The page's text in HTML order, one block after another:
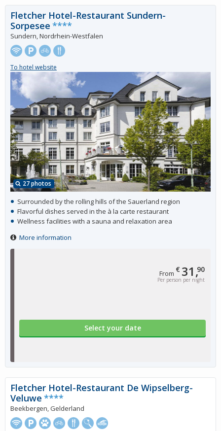
From € 31,90
Per person per night
Select your date
27 photos
Fletcher Hotel-Restaurant Sundern-
Sorpesee ****
Sundern, Nordrhein-Westfalen
To hotel website
Surrounded by the rolling hills of the Sauerland region
Flavorful dishes served in the à la carte restaurant
Wellness facilities with a sauna and relaxation area
More information
Fletcher Hotel-Restaurant De Wipselberg-
Veluwe ****
Beekbergen, Gelderland